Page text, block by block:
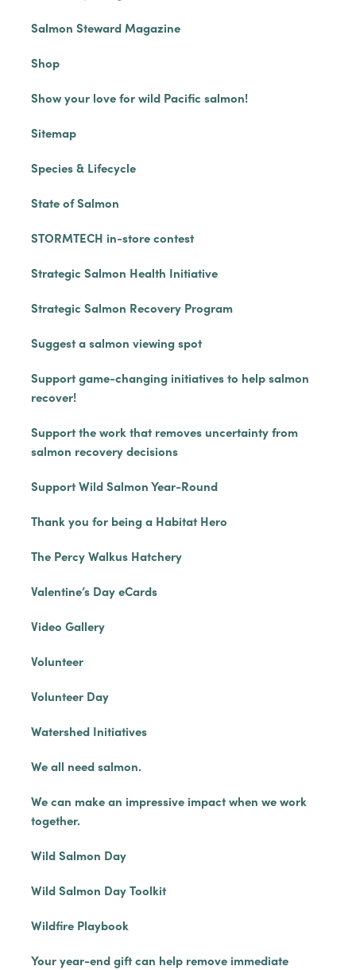
Salmon Steward Magazine
Shop
Show your love for wild Pacific salmon!
Sitemap
Species & Lifecycle
State of Salmon
STORMTECH in-store contest
Strategic Salmon Health Initiative
Strategic Salmon Recovery Program
Suggest a salmon viewing spot
Support game-changing initiatives to help salmon
recover!
Support the work that removes uncertainty from
salmon recovery decisions
Support Wild Salmon Year-Round
Thank you for being a Habitat Hero
The Percy Walkus Hatchery
Valentine’s Day eCards
Video Gallery
Volunteer
Volunteer Day
Watershed Initiatives
We all need salmon.
We can make an impressive impact when we work
together.
Wild Salmon Day
Wild Salmon Day Toolkit
Wildfire Playbook
Your year-end gift can help remove immediate